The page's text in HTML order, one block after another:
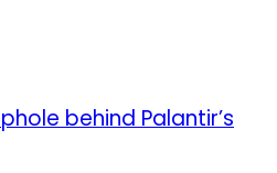
behind Palantir’s